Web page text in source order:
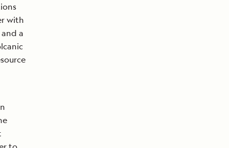
with
a